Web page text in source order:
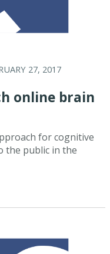
27, 2017
online brain
for cognitive
the public in the